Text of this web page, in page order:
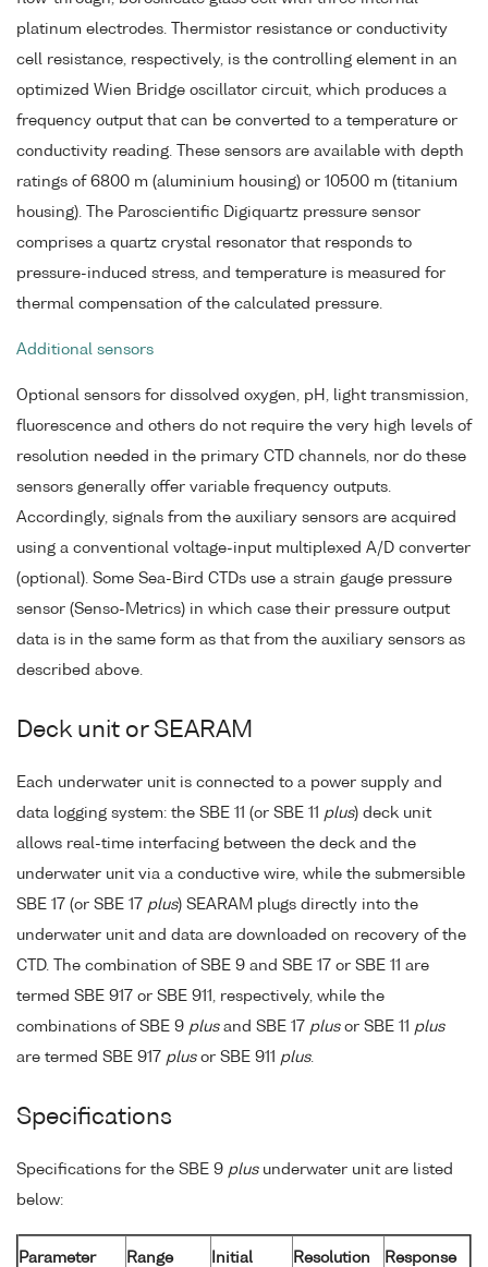
platinum electrodes. Thermistor resistance or conductivity
cell resistance, respectively, is the controlling element in an
optimized Wien Bridge oscillator circuit, which produces a
frequency output that can be converted to a temperature or
conductivity reading. These sensors are available with depth
ratings of 6800 m (aluminium housing) or 10500 m (titanium
housing). The Paroscientific Digiquartz pressure sensor
comprises a quartz crystal resonator that responds to
pressure-induced stress, and temperature is measured for
thermal compensation of the calculated pressure.
Additional sensors
Optional sensors for dissolved oxygen, pH, light transmission,
fluorescence and others do not require the very high levels of
resolution needed in the primary CTD channels, nor do these
sensors generally offer variable frequency outputs.
Accordingly, signals from the auxiliary sensors are acquired
using a conventional voltage-input multiplexed A/D converter
(optional). Some Sea-Bird CTDs use a strain gauge pressure
sensor (Senso-Metrics) in which case their pressure output
data is in the same form as that from the auxiliary sensors as
described above.
Deck unit or SEARAM
Each underwater unit is connected to a power supply and
data logging system: the SBE 11 (or SBE 11 plus) deck unit
allows real-time interfacing between the deck and the
underwater unit via a conductive wire, while the submersible
SBE 17 (or SBE 17 plus) SEARAM plugs directly into the
underwater unit and data are downloaded on recovery of the
CTD. The combination of SBE 9 and SBE 17 or SBE 11 are
termed SBE 917 or SBE 911, respectively, while the
combinations of SBE 9 plusand SBE 17 plusor SBE 11 plus
are termed SBE 917 plusor SBE 911 plus.
Specifications
Specifications for the SBE 9 plusunderwater unit are listed
below:
Parameter Range
Initial
Resolution
Response